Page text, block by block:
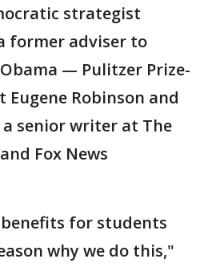
strategist
former adviser to
— Pulitzer Prize-
Robinson and
a senior writer at The
Fox News
for students
why we do this,"